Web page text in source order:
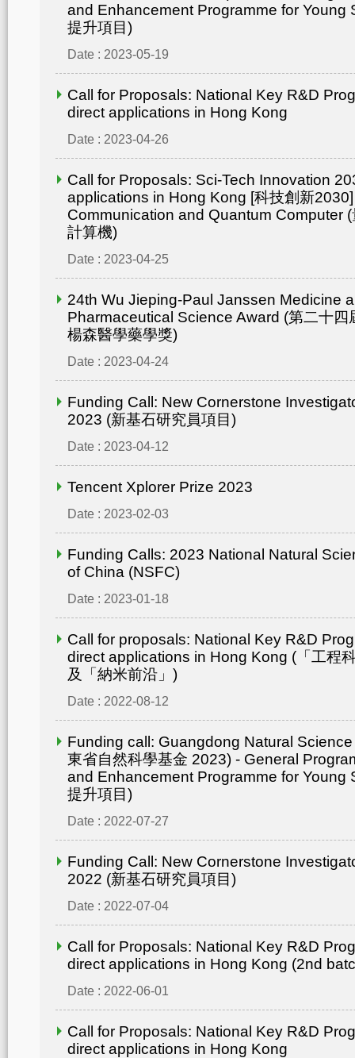
and Enhancement Programme for Young
提升項目)
Date : 2023-05-19
Call for Proposals: National Key R&D
direct applications in Hong Kong
Date : 2023-04-26
Call for Proposals: Sci-Tech Innovation
applications in Hong Kong [科技創新
Communication and Quantum Computer
計算機)
Date : 2023-04-25
24th Wu Jieping-Paul Janssen Medicine
Pharmaceutical Science Award (第二十
楊森醫學藥學獎)
Date : 2023-04-24
Funding Call: New Cornerstone
2023 (新基石研究員項目)
Date : 2023-04-12
Tencent Xplorer Prize 2023
Date : 2023-02-03
Funding Calls: 2023 National Natural
of China (NSFC)
Date : 2023-01-18
Call for proposals: National Key R&D
direct applications in Hong Kong (「工程
及「納米前沿」)
Date : 2022-08-12
Funding call: Guangdong Natural
東省自然科學基金 2023) - General
and Enhancement Programme for Young
提升項目)
Date : 2022-07-27
Funding Call: New Cornerstone
2022 (新基石研究員項目)
Date : 2022-07-04
Call for Proposals: National Key R&D
direct applications in Hong Kong (2nd
Date : 2022-06-01
Call for Proposals: National Key R&D
direct applications in Hong Kong